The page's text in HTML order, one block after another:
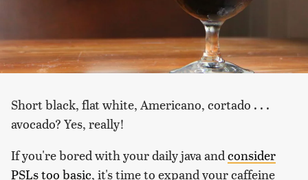
Short black, flat white, Americano, cortado . . .
avocado? Yes, really!
If you're bored with your daily java andconsider
PSLs too basic, it's time to expand your caffeine